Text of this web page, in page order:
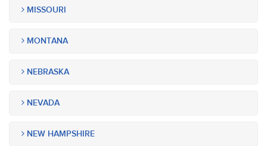
MISSOURI
MONTANA
NEBRASKA
NEVADA
NEW HAMPSHIRE